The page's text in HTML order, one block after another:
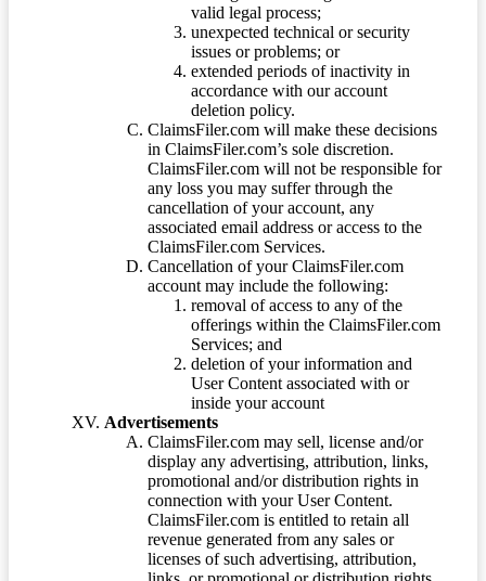
valid legal process;
unexpected technical or security
issues or problems; or
extended periods of inactivity in
accordance with our account
deletion policy.
ClaimsFiler.com will make these decisions
in ClaimsFiler.com’s sole discretion.
ClaimsFiler.com will not be responsible for
any loss you may suffer through the
cancellation of your account, any
associated email address or access to the
ClaimsFiler.com Services.
Cancellation of your ClaimsFiler.com
account may include the following:
removal of access to any of the
offerings within the ClaimsFiler.com
Services; and
deletion of your information and
User Content associated with or
inside your account
Advertisements
ClaimsFiler.com may sell, license and/or
display any advertising, attribution, links,
promotional and/or distribution rights in
connection with your User Content.
ClaimsFiler.com is entitled to retain all
revenue generated from any sales or
licenses of such advertising, attribution,